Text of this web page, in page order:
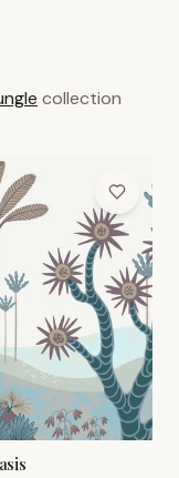
collection